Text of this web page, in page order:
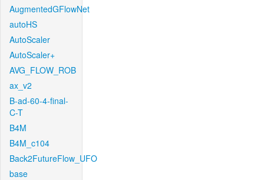
AugmentedGFlowNet
autoHS
AutoScaler
AutoScaler+
AVG_FLOW_ROB
ax_v2
B-ad-60-4-final-
C-T
B4M
B4M_c104
Back2FutureFlow_UFO
base